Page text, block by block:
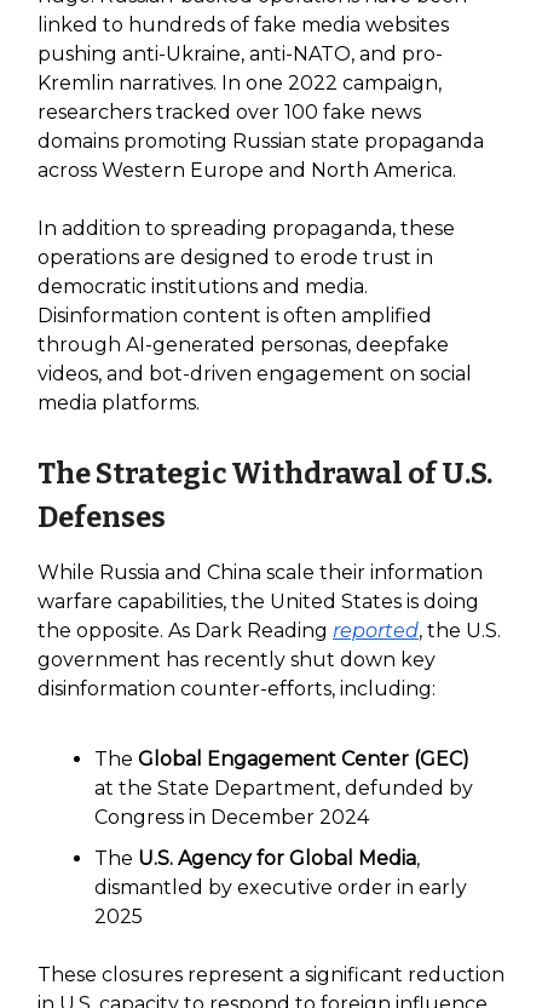
linked to hundreds of fake media websites
pushing anti-Ukraine, anti-NATO, and pro-
Kremlin narratives. In one 2022 campaign,
researchers tracked over 100 fake news
domains promoting Russian state propaganda
across Western Europe and North America.
In addition to spreading propaganda, these
operations are designed to erode trust in
democratic institutions and media.
Disinformation content is often amplified
through AI-generated personas, deepfake
videos, and bot-driven engagement on social
media platforms.
The Strategic Withdrawal of U.S.
Defenses
While Russia and China scale their information
warfare capabilities, the United States is doing
the opposite. As Dark Reading reported, the U.S.
government has recently shut down key
disinformation counter-efforts, including:
The Global Engagement Center (GEC)
at the State Department, defunded by
Congress in December 2024
The U.S. Agency for Global Media,
dismantled by executive order in early
2025
These closures represent a significant reduction